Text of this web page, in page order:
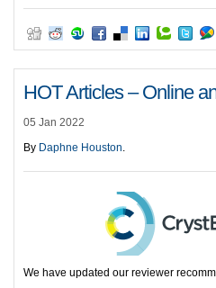
HOT Articles – Online
05 Jan 2022
By Daphne Houston
We have updated our reviewer